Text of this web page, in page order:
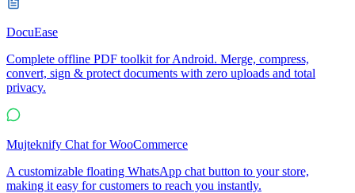
DocuEase
Complete offline PDF toolkit for Android. Merge, compress,
convert, sign & protect documents with zero uploads and total
privacy.
Mujteknify Chat for WooCommerce
A customizable floating WhatsApp chat button to your store,
making it easy for customers to reach you instantly.